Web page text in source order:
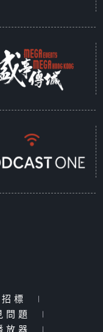
招標
|
問題
|
放器
|